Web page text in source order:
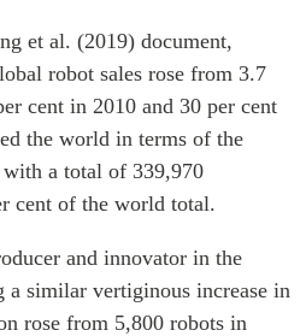
et al. (2019) document,
robot sales rose from 3.7
cent in 2010 and 30 per cent
the world in terms of the
a total of 339,970
cent of the world total.
and innovator in the
a similar vertiginous increase in
rose from 5,800 robots in